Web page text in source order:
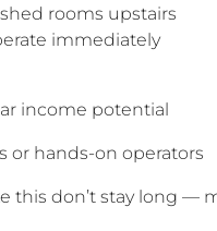
rooms upstairs
immediately
income potential
or hands-on operators
this don’t stay long —